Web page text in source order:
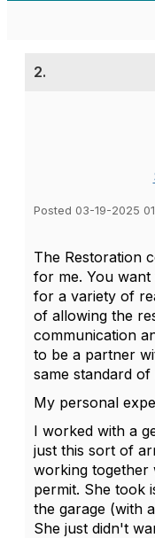
2.
Posted 03-19-2025
The Restoration
for me. You
for a variety of
of allowing the
communication
to be a partner
same standard
My personal
I worked with a
just this sort of
working together
permit. She took
the garage (with
She just didn't